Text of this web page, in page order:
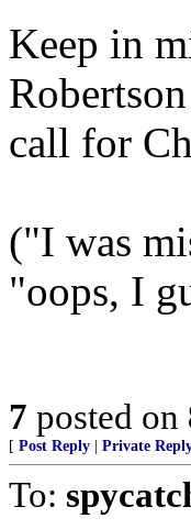
Keep in
call for
("I was
"oops, I
7 posted on
[ Post Reply Private
To: